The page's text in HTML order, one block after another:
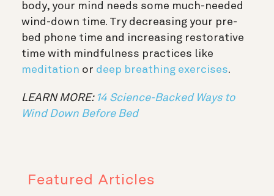
body, your mind needs some much-needed
wind-down time. Try decreasing your pre-
bed phone time and increasing restorative
time with mindfulness practices like
meditation or deep breathing exercises.
LEARN MORE: 14 Science-Backed Ways to
Wind Down Before Bed
Featured Articles